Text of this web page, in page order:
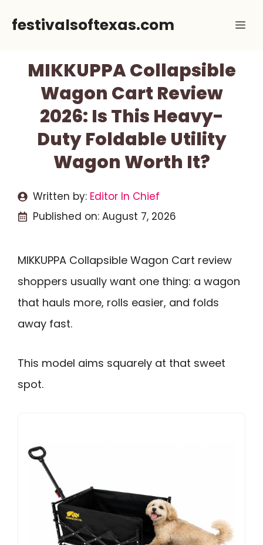
festivalsoftexas.com
MIKKUPPA Collapsible
Wagon Cart Review
2026: Is This Heavy-
Duty Foldable Utility
Wagon Worth It?
Written by: Editor In Chief
Published on: August 7, 2026
MIKKUPPA Collapsible Wagon Cart review
shoppers usually want one thing: a wagon
that hauls more, rolls easier, and folds
away fast.
This model aims squarely at that sweet
spot.